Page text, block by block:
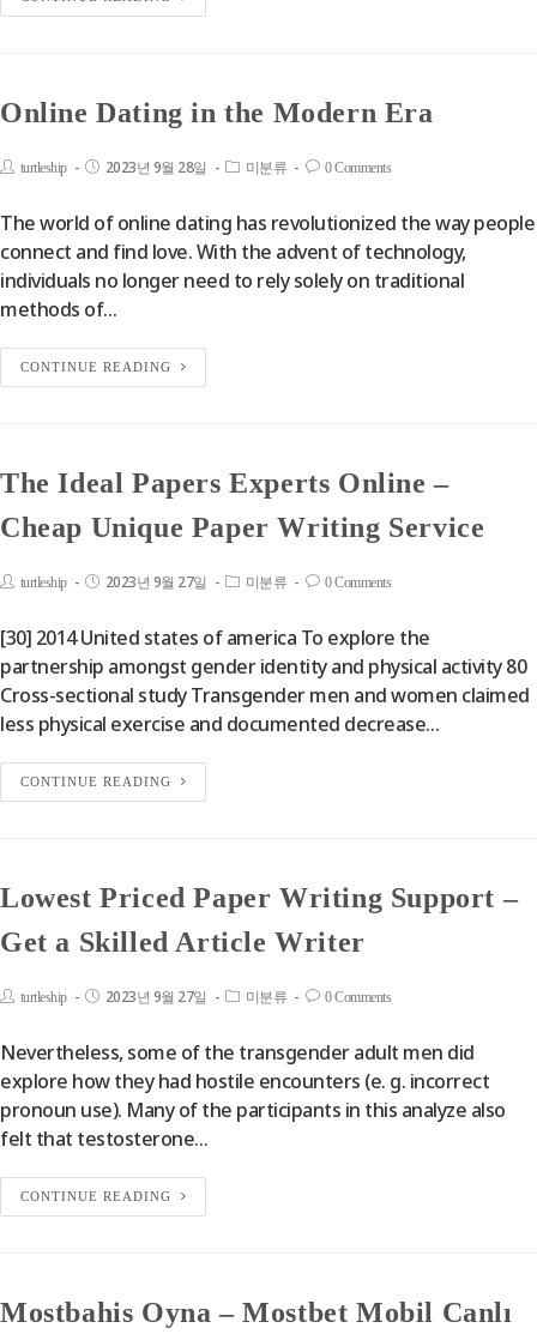
Online Dating in the Modern Era
turtleship 2023년 9월 28일 미분류 0 Comments
The world of online dating has revolutionized the way people
connect and find love. With the advent of technology,
individuals no longer need to rely solely on traditional
methods of…
CONTINUE READING
The Ideal Papers Experts Online –
Cheap Unique Paper Writing Service
turtleship 2023년 9월 27일 미분류 0 Comments
[30] 2014 United states of america To explore the
partnership amongst gender identity and physical activity 80
Cross-sectional study Transgender men and women claimed
less physical exercise and documented decrease…
CONTINUE READING
Lowest Priced Paper Writing Support –
Get a Skilled Article Writer
turtleship 2023년 9월 27일 미분류 0 Comments
Nevertheless, some of the transgender adult men did
explore how they had hostile encounters (e. g. incorrect
pronoun use). Many of the participants in this analyze also
felt that testosterone…
CONTINUE READING
Mostbahis Oyna – Mostbet Mobil Canlı